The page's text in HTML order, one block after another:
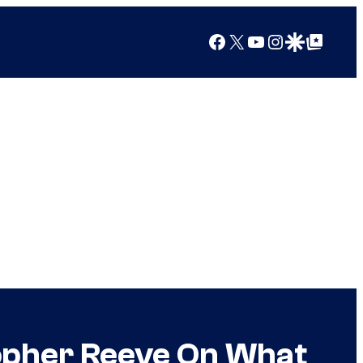
Facebook
X YouTube
Instagram
Google Discover
Google Top Posts
Reeve On What